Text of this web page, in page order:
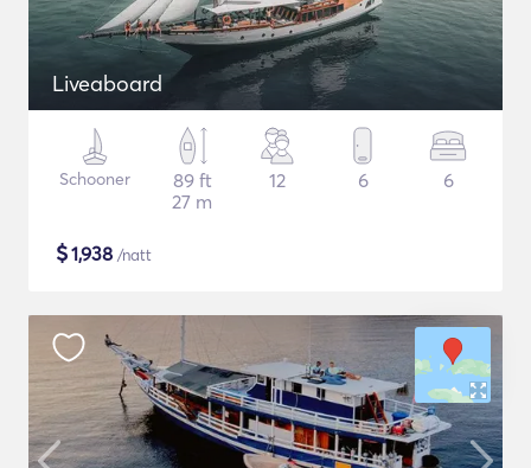
Liveaboard
Schooner
89 ft
27 m
12 6 6
$1,938 /natt